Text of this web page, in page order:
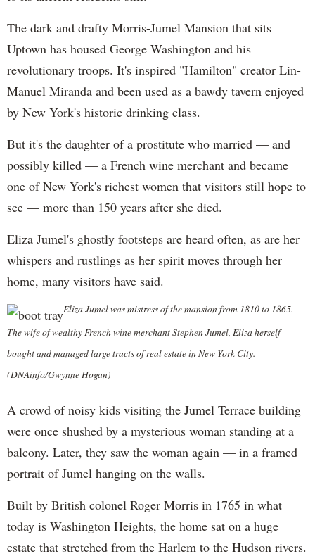
The dark and drafty Morris-Jumel Mansion that sits
Uptown has housed George Washington and his
revolutionary troops. It's inspired "Hamilton" creator Lin-
Manuel Miranda and been used as a bawdy tavern enjoyed
by New York's historic drinking class.
But it's the daughter of a prostitute who married — and
possibly killed — a French wine merchant and became
one of New York's richest women that visitors still hope to
see — more than 150 years after she died.
Eliza Jumel's ghostly footsteps are heard often, as are her
whispers and rustlings as her spirit moves through her
home, many visitors have said.
Eliza Jumel was mistress of the mansion from 1810 to 1865.
The wife of wealthy French wine merchant Stephen Jumel, Eliza herself
bought and managed large tracts of real estate in New York City.
(DNAinfo/Gwynne Hogan)
A crowd of noisy kids visiting the Jumel Terrace building
were once shushed by a mysterious woman standing at a
balcony. Later, they saw the woman again — in a framed
portrait of Jumel hanging on the walls.
Built by British colonel Roger Morris in 1765 in what
today is Washington Heights, the home sat on a huge
estate that stretched from the Harlem to the Hudson rivers.